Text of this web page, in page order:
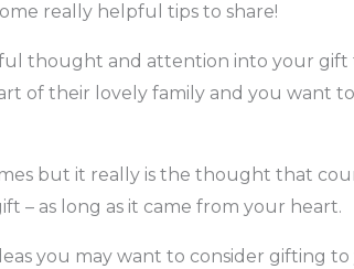
really helpful tips to share!
thought and attention into your gift
of their lovely family and you want
but it really is the thought that
– as long as it came from your heart.
you may want to consider gifting